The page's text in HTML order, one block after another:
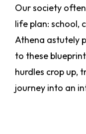
Our society
life plan: school,
Athena astutely
to these
hurdles crop up,
journey into an